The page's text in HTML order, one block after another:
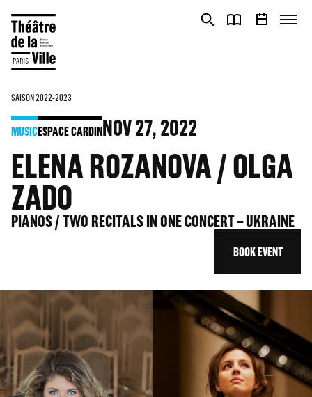
SAISON 2022-2023
MUSICESPACE CARDINNOV27, 2022
ELENA ROZANOVA / OLGA
ZADO
PIANOS / TWO RECITALS IN ONE CONCERT – UKRAINE
BOOK EVENT